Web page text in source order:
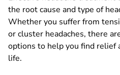
the root cause and type of
Whether you suffer from
or cluster headaches, there
options to help you find relief
life.